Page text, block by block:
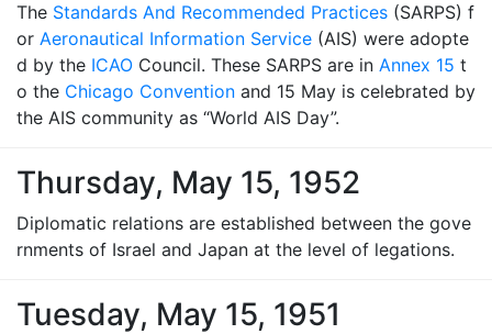
The Standards And Recommended Practices (SARPS) f
or Aeronautical Information Service (AIS) were adopte
d by the ICAO Council. These SARPS are in Annex 15 t
o the Chicago Convention and 15 May is celebrated by
the AIS community as “World AIS Day”.
Thursday, May 15, 1952
Diplomatic relations are established between the gove
rnments of Israel and Japan at the level of legations.
Tuesday, May 15, 1951